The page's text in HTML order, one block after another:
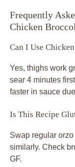
Frequently
Chicken
Can I Use
Yes, thighs work
sear 4 minutes
faster in sauce
Is This Recipe
Swap regular
similarly. Check
GF.